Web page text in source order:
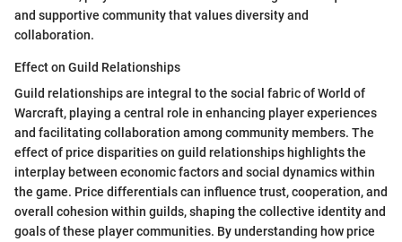
and supportive community that values diversity and
collaboration.
Effect on Guild Relationships
Guild relationships are integral to the social fabric of World of
Warcraft, playing a central role in enhancing player experiences
and facilitating collaboration among community members. The
effect of price disparities on guild relationships highlights the
interplay between economic factors and social dynamics within
the game. Price differentials can influence trust, cooperation, and
overall cohesion within guilds, shaping the collective identity and
goals of these player communities. By understanding how price